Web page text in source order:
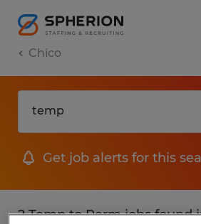
Chico
Get job alerts for this
2 Temp to Perm jobs found